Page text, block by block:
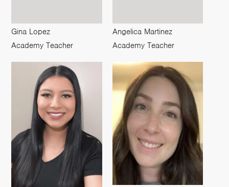
Gina Lopez
Academy Teacher
Angelica Martinez
Academy Teacher